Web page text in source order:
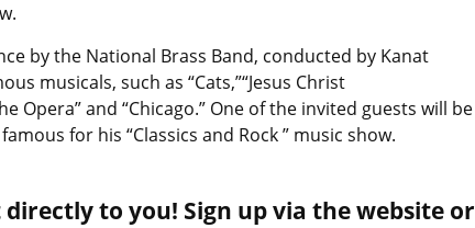
by the National Brass Band, conducted by Kanat
musicals, such as “Cats,”“Jesus Christ
Opera” and “Chicago.” One of the invited guests will be
for his “Classics and Rock ” music show.
directly to you! Sign up via the website or